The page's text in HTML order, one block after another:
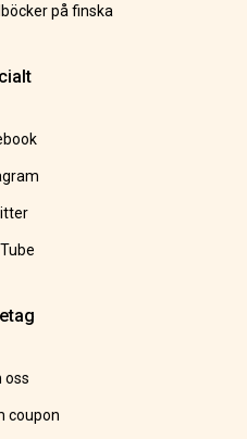
på finska
oss
coupon